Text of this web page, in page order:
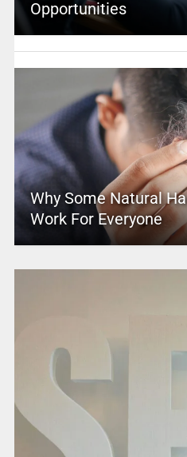
Opportunities
Why Some Natural
Work For Everyone